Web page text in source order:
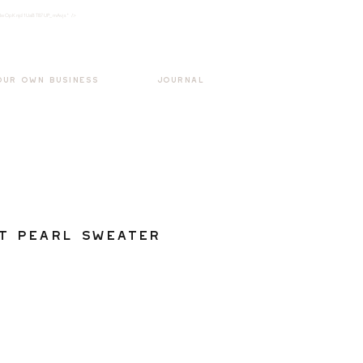
/>
OWN BUSINESS JOURNAL
Pearl Sweater